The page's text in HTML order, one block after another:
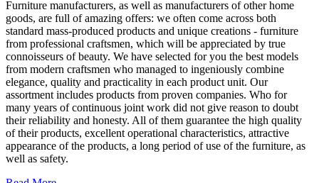
Furniture manufacturers, as well as manufacturers of other home
goods, are full of amazing offers: we often come across both
standard mass-produced products and unique creations - furniture
from professional craftsmen, which will be appreciated by true
connoisseurs of beauty. We have selected for you the best models
from modern craftsmen who managed to ingeniously combine
elegance, quality and practicality in each product unit. Our
assortment includes products from proven companies. Who for
many years of continuous joint work did not give reason to doubt
their reliability and honesty. All of them guarantee the high quality
of their products, excellent operational characteristics, attractive
appearance of the products, a long period of use of the furniture, as
well as safety.